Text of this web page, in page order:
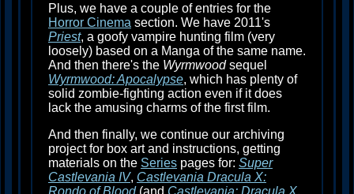
Plus, we have a couple of entries for the
Horror Cinema section. We have 2011's
Priest, a goofy vampire hunting film (very
loosely) based on a Manga of the same name.
And then there's the Wyrmwoodsequel
Wyrmwood: Apocalypse, which has plenty of
solid zombie-fighting action even if it does
lack the amusing charms of the first film.
And then finally, we continue our archiving
project for box art and instructions, getting
materials on the Series pages for: Super
Castlevania IV, Castlevania Dracula X:
Rondo of Blood(and Castlevania: Dracula X,